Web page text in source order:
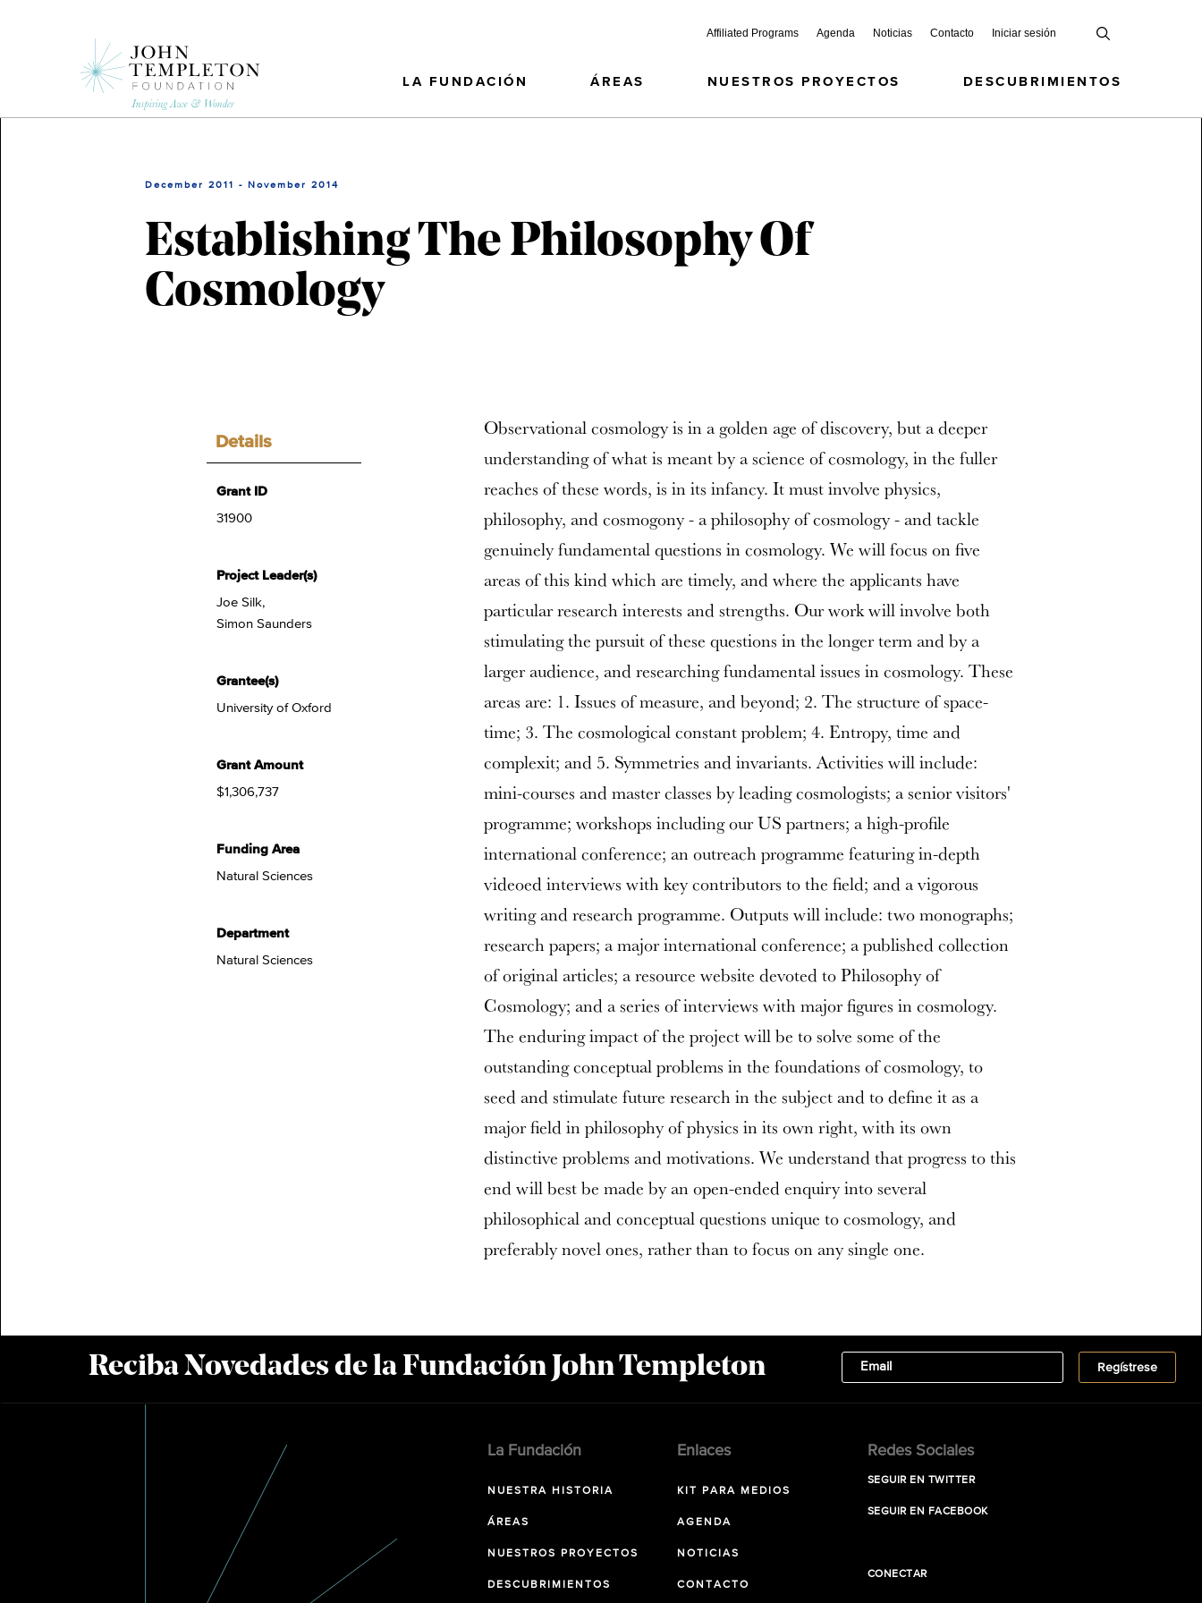
Affiliated Programs Agenda Noticias Contacto Iniciar sesión
LA FUNDACIÓN ÁREAS NUESTROS PROYECTOS DESCUBRIMIENTOS
December 2011 - November 2014
Establishing The Philosophy Of
Cosmology
Details
Grant ID
31900
Project Leader(s)
Joe Silk,
Simon Saunders
Grantee(s)
University of Oxford
Grant Amount
$1,306,737
Funding Area
Natural Sciences
Department
Natural Sciences
Observational cosmology is in a golden age of discovery, but a deeper
understanding of what is meant by a science of cosmology, in the fuller
reaches of these words, is in its infancy. It must involve physics,
philosophy, and cosmogony - a philosophy of cosmology - and tackle
genuinely fundamental questions in cosmology. We will focus on five
areas of this kind which are timely, and where the applicants have
particular research interests and strengths. Our work will involve both
stimulating the pursuit of these questions in the longer term and by a
larger audience, and researching fundamental issues in cosmology. These
areas are: 1. Issues of measure, and beyond; 2. The structure of space-
time; 3. The cosmological constant problem; 4. Entropy, time and
complexit; and 5. Symmetries and invariants. Activities will include:
mini-courses and master classes by leading cosmologists; a senior visitors'
programme; workshops including our US partners; a high-profile
international conference; an outreach programme featuring in-depth
videoed interviews with key contributors to the field; and a vigorous
writing and research programme. Outputs will include: two monographs;
research papers; a major international conference; a published collection
of original articles; a resource website devoted to Philosophy of
Cosmology; and a series of interviews with major figures in cosmology.
The enduring impact of the project will be to solve some of the
outstanding conceptual problems in the foundations of cosmology, to
seed and stimulate future research in the subject and to define it as a
major field in philosophy of physics in its own right, with its own
distinctive problems and motivations. We understand that progress to this
end will best be made by an open-ended enquiry into several
philosophical and conceptual questions unique to cosmology, and
preferably novel ones, rather than to focus on any single one.
Reciba Novedades de la Fundación John Templeton
La Fundación
NUESTRA HISTORIA
ÁREAS
NUESTROS PROYECTOS
DESCUBRIMIENTOS
Enlaces
KIT PARA MEDIOS
AGENDA
NOTICIAS
CONTACTO
Redes Sociales
SEGUIR EN TWITTER
SEGUIR EN FACEBOOK
CONECTAR